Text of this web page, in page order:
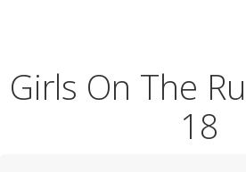
Girls On The
18